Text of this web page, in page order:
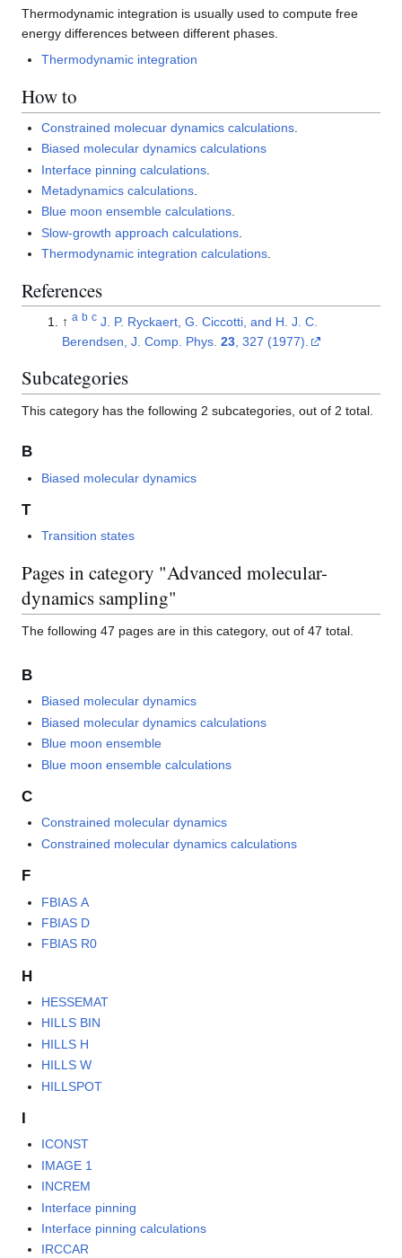
Thermodynamic integration is usually used to compute free
energy differences between different phases.
Thermodynamic integration
How to
Constrained molecuar dynamics calculations
Biased molecular dynamics calculations
Interface pinning calculations
Metadynamics calculations
Blue moon ensemble calculations.
Slow-growth approach calculations
Thermodynamic integration calculations
References
↑ a b c J. P. Ryckaert, G. Ciccotti, and H. J. C.
Berendsen, J. Comp. Phys. 23, 327 (1977).
Subcategories
This category has the following 2 subcategories, out of 2 total.
B
Biased molecular dynamics
T
Transition states
Pages in category "Advanced molecular-
dynamics sampling"
The following 47 pages are in this category, out of 47 total.
B
Biased molecular dynamics
Biased molecular dynamics calculations
Blue moon ensemble
Blue moon ensemble calculations
C
Constrained molecular dynamics
Constrained molecular dynamics calculations
F
FBIAS A
FBIAS D
FBIAS R0
H
HESSEMAT
HILLS BIN
HILLS H
HILLS W
HILLSPOT
ICONST
IMAGE 1
INCREM
Interface pinning
Interface pinning calculations
IRCCAR